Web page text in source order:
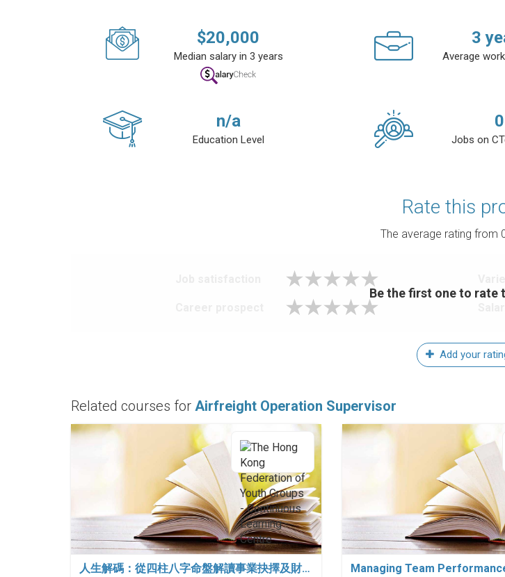
$20,000
Median salary in 3 years
3
Average
n/a
Education Level
0
Jobs on
Rate this
The average rating from
Be the first one to rate
Add your
Related courses for Airfreight Operation Supervisor
人生解碼：從四柱八字命盤解讀事業抉擇及財… Managing Team